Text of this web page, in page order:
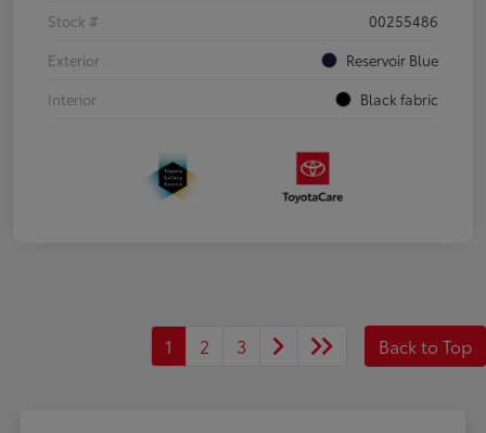
Stock #
00255486
Exterior
Reservoir Blue
Interior
Black fabric
1 2 3 Back to Top